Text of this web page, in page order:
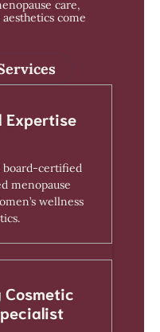
care,
come
Expertise
board-certified
menopause
wellness
Cosmetic